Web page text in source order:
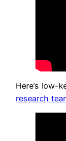
Here’s low-
research